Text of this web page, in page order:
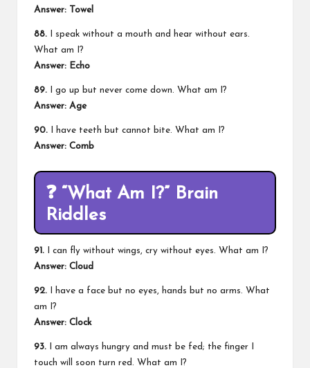
Answer:
Towel
88. I speak without a mouth and hear without ears.
What am I?
Answer: Echo
89. I go up but never come down. What am I?
Answer: Age
90. I have teeth but cannot bite. What am I?
Answer: Comb
❓ “What Am I?” Brain
Riddles
91. I can fly without wings, cry without eyes. What am I?
Answer: Cloud
92. I have a face but no eyes, hands but no arms. What
am I?
Answer: Clock
93. I am always hungry and must be fed; the finger I
touch will soon turn red. What am I?